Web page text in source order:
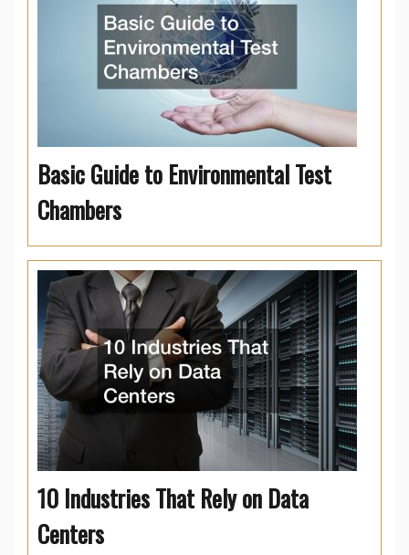
Basic Guide to Environmental Test
Chambers
10 Industries That Rely on Data
Centers